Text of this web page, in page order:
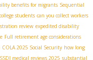
benefits for migrants Sequential
students can you collect workers
review expedited disability
Full retirement age considerations
COLA 2025 Social Security how long
SSDI medical reviews 2025 substantial